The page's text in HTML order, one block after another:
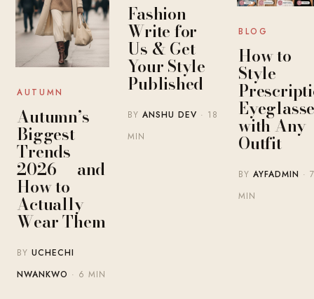
AUTUMN
Autumn’s
Biggest
Trends
2026 — and
How to
Actually
Wear Them
BYUCHECHI
NWANKWO · 6 MIN
Fashion
Write for
Us & Get
Your Style
Published
BYANSHU DEV · 18
MIN
BLOG
How to
Style
with Any
Outfit
BYAYFADMIN · 7
MIN